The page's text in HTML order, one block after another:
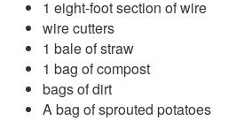
1 eight-foot section of wire
wire cutters
1 bale of straw
1 bag of compost
bags of dirt
A bag of sprouted potatoes